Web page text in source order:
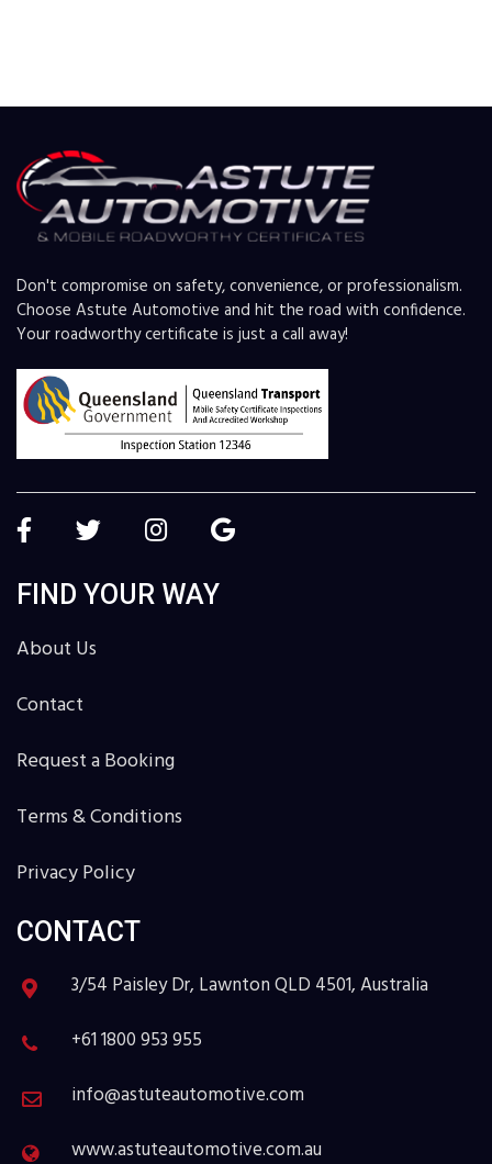
Don't compromise on safety, convenience, or professionalism.
Choose Astute Automotive and hit the road with confidence.
Your roadworthy certificate is just a call away!
FIND YOUR WAY
About Us
Contact
Request a Booking
Terms & Conditions
Privacy Policy
CONTACT
3/54 Paisley Dr, Lawnton QLD 4501, Australia
+61 1800 953 955
info@astuteautomotive.com
www.astuteautomotive.com.au